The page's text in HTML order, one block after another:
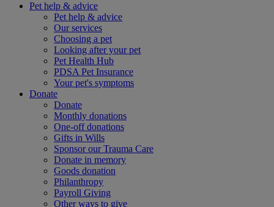
Pet help & advice
Pet help & advice
Our services
Choosing a pet
Looking after your pet
Pet Health Hub
PDSA Pet Insurance
Your pet's symptoms
Donate
Donate
Monthly donations
One-off donations
Gifts in Wills
Sponsor our Trauma Care
Donate in memory
Goods donation
Philanthropy
Payroll Giving
Other ways to give